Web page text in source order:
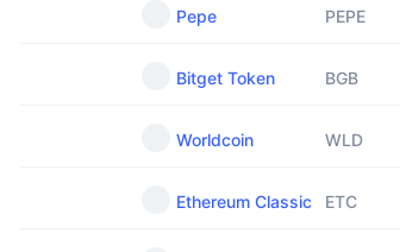
Pepe PEPE
Bitget Token BGB
Worldcoin WLD
Ethereum Classic ETC